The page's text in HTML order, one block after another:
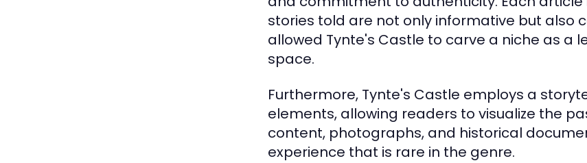
stories told are not only informative but also
allowed Tynte's Castle to carve a niche as a
space.
Furthermore, Tynte's Castle employs a
elements, allowing readers to visualize the
content, photographs, and historical
experience that is rare in the genre.